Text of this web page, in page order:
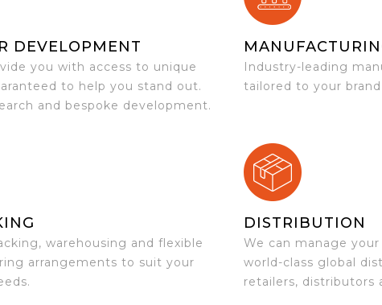
DEVELOPMENT
you with access to unique
to help you stand out.
and bespoke development.
Industry-leading
tailored to your
warehousing and flexible
arrangements to suit your
DISTRIBUTION
We can manage
world-class global
retailers, distributors